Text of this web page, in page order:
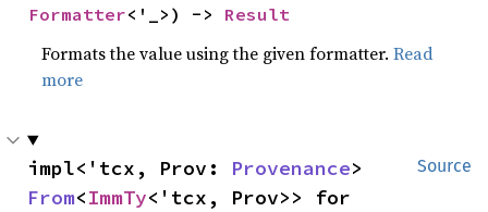
Formatter<'_>) -> Result
Formats the value using the given formatter.Read
more
Source
impl<'tcx, Prov: Provenance
From<ImmTy